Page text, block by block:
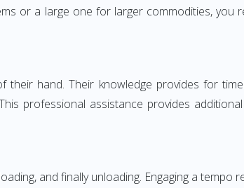
or a large one for larger commodities, you
hand. Their knowledge provides for
professional assistance provides
and finally unloading. Engaging a tempo